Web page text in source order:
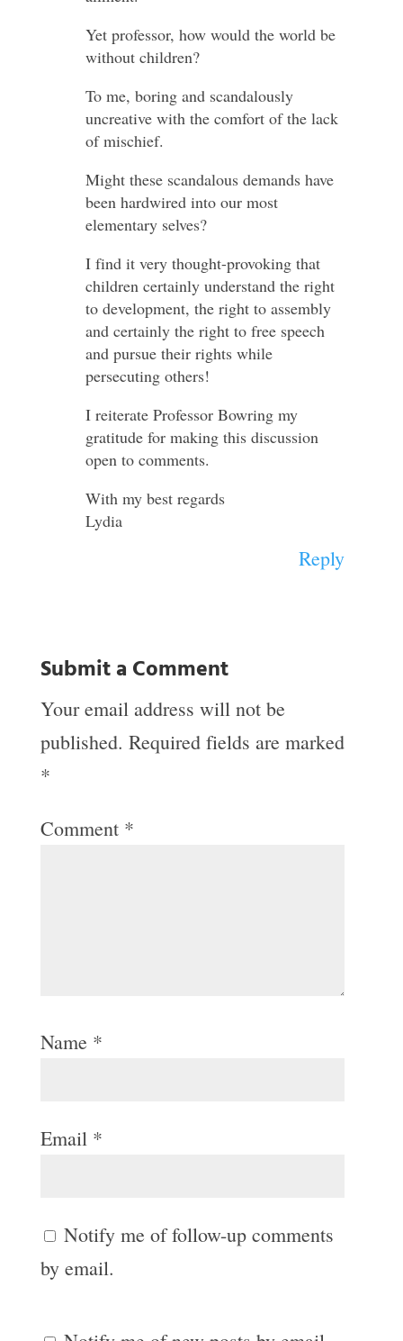
Yet professor, how would the world be
without children?
To me, boring and scandalously
uncreative with the comfort of the lack
of mischief.
Might these scandalous demands have
been hardwired into our most
elementary selves?
I find it very thought-provoking that
children certainly understand the right
to development, the right to assembly
and certainly the right to free speech
and pursue their rights while
persecuting others!
I reiterate Professor Bowring my
gratitude for making this discussion
open to comments.
With my best regards
Lydia
Reply
Submit a Comment
Your email address will not be
published. Required fields are marked
*
Comment *
Name *
Email *
Notify me of follow-up comments
by email.